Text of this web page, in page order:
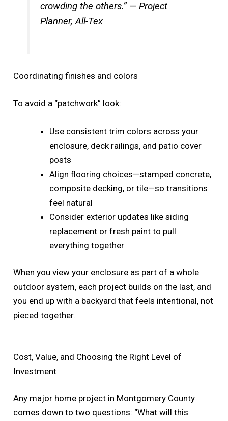
crowding the others.” — Project
Planner, All-Tex
Coordinating finishes and colors
To avoid a “patchwork” look:
Use consistent trim colors across your
enclosure, deck railings, and patio cover
posts
Align flooring choices—stamped concrete,
composite decking, or tile—so transitions
feel natural
Consider exterior updates like siding
replacement or fresh paint to pull
everything together
When you view your enclosure as part of a whole
outdoor system, each project builds on the last, and
you end up with a backyard that feels intentional, not
pieced together.
Cost, Value, and Choosing the Right Level of
Investment
Any major home project in Montgomery County
comes down to two questions: “What will this